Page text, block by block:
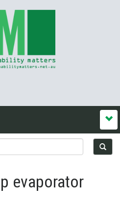
evaporator